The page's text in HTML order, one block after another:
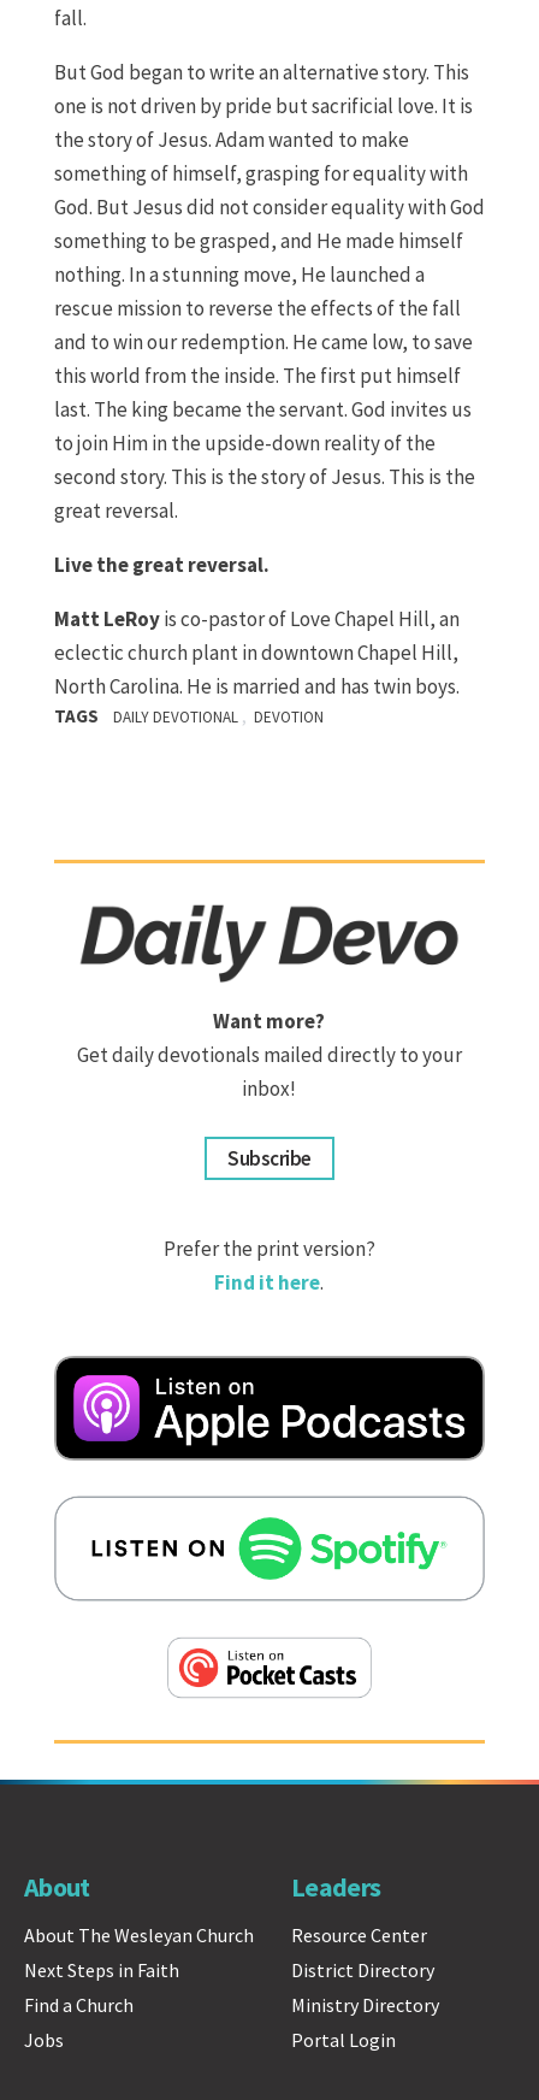
fall.
But God began to write an alternative story. This
one is not driven by pride but sacrificial love. It is
the story of Jesus. Adam wanted to make
something of himself, grasping for equality with
God. But Jesus did not consider equality with God
something to be grasped, and He made himself
nothing. In a stunning move, He launched a
rescue mission to reverse the effects of the fall
and to win our redemption. He came low, to save
this world from the inside. The first put himself
last. The king became the servant. God invites us
to join Him in the upside-down reality of the
second story. This is the story of Jesus. This is the
great reversal.
Live the great reversal.
Matt LeRoyis co-pastor of Love Chapel Hill, an
eclectic church plant in downtown Chapel Hill,
North Carolina. He is married and has twin boys.
TAGS DAILY DEVOTIONAL , DEVOTION
Want more?
Get daily devotionals mailed directly to your
inbox!
Subscribe
Prefer the print version?
Find it here.
About
About The Wesleyan Church
Next Steps in Faith
Find a Church
Jobs
Leaders
Resource Center
District Directory
Ministry Directory
Portal Login